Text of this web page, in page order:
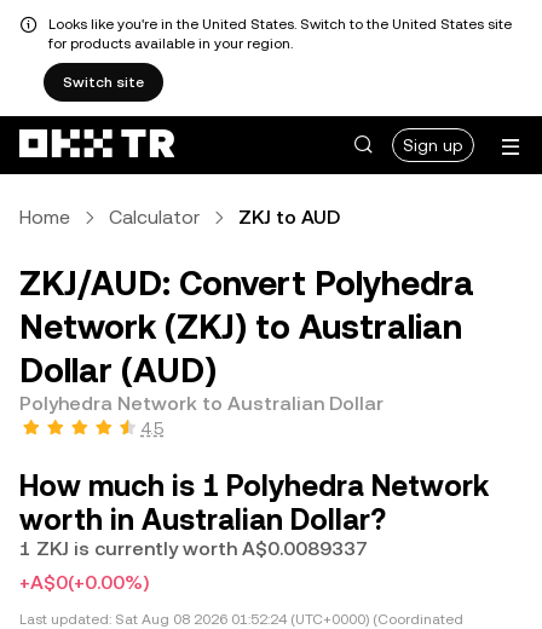
Looks like you're in the United States. Switch to the United States site
for products available in your region.
Switch site
Sign up
Home Calculator ZKJ to AUD
ZKJ/AUD: Convert Polyhedra
Network (ZKJ) to Australian
Dollar (AUD)
Polyhedra Network to Australian Dollar
4.5
How much is 1 Polyhedra Network
worth in Australian Dollar?
1 ZKJ is currently worth A$0.0089337
+A$0(+0.00%)
Last updated: Sat Aug 08 2026 01:52:24 (UTC+0000) (Coordinated